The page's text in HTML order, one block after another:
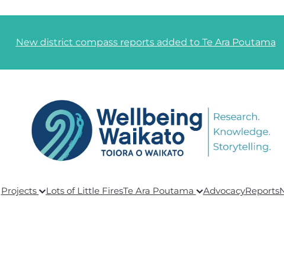
New district compass reports added to Te Ara Poutama
Projects Lots of Little FiresTe Ara Poutama AdvocacyReports